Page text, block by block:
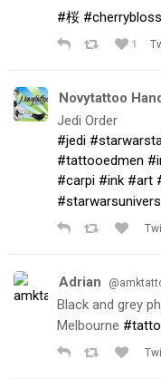
#桜
1
Novytattoo
Jedi Order
#jedi
#tattooedmen
#carpi #ink #art
Adrian
Black and grey
Melbourne